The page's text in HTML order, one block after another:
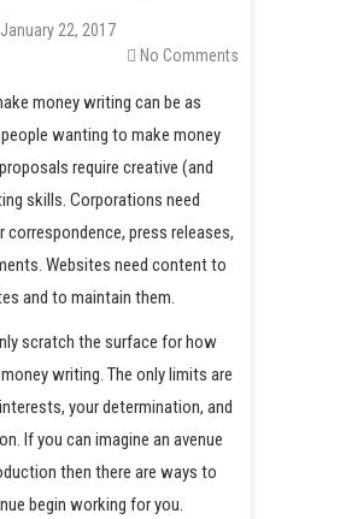
January 22, 2017
No Comments
money writing can be as
wanting to make money
require creative (and
skills. Corporations need
press releases,
Websites need content to
and to maintain them.
scratch the surface for how
writing. The only limits are
your determination, and
If you can imagine an avenue
then there are ways to
begin working for you.